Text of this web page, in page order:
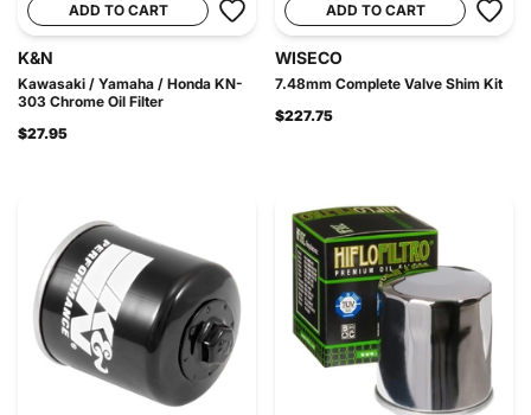
ADD TO CART
K&N
Kawasaki / Yamaha / Honda KN-
303 Chrome Oil Filter
$27.95
ADD TO CART
WISECO
7.48mm Complete Valve Shim Kit
$227.75